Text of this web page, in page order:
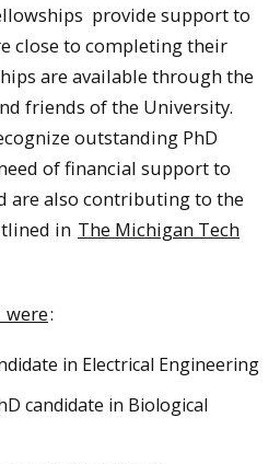
provide support to
close to completing their
are available through the
friends of the University.
outstanding PhD
of financial support to
are also contributing to the
in The Michigan Tech
were:
in Electrical Engineering
candidate in Biological